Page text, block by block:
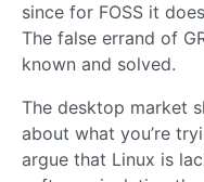
since for FOSS it
The false errand of
known and solved.
The desktop market
about what you’re
argue that Linux is